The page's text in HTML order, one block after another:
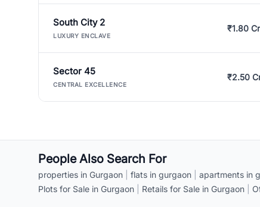
South City 2
LUXURY ENCLAVE
₹1.80
Sector 45
CENTRAL EXCELLENCE
₹2.50
People Also Search For
properties in Gurgaon flats in gurgaon apartments in
Plots for Sale in Gurgaon
Retails for Sale in Gurgaon